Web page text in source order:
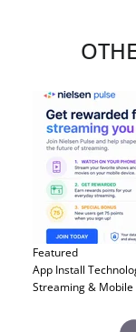
Featured
App Install
Streaming &